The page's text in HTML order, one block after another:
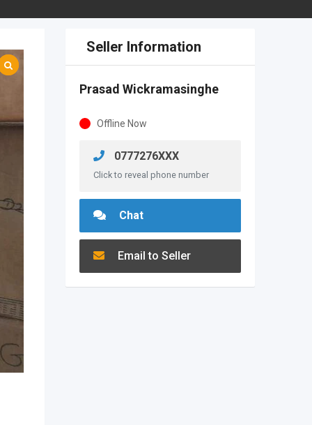
Seller Information
Prasad Wickramasinghe
Offline Now
0777276XXX
Click to reveal phone number
Chat
Email to Seller